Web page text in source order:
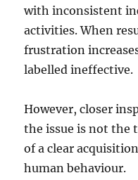
with inconsistent
activities. When
frustration
labelled ineffective.
However, closer
the issue is not the
of a clear
human behaviour.